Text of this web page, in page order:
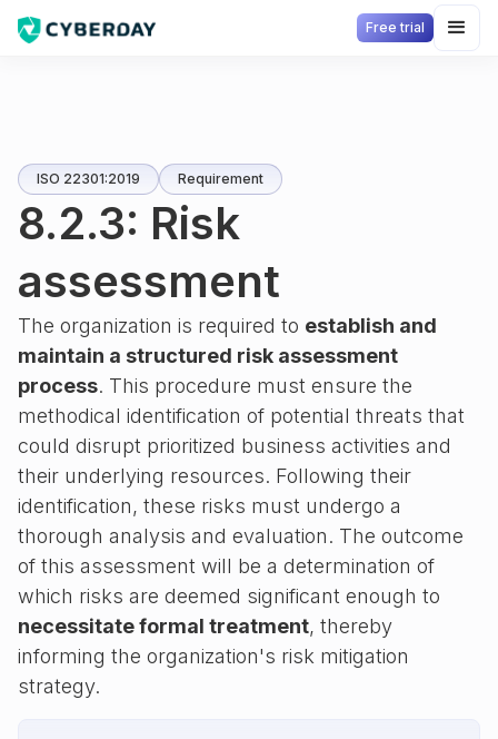
Free trial
ISO 22301:2019 Requirement
8.2.3: Risk
assessment
The organization is required to establish and
maintain a structured risk assessment
process. This procedure must ensure the
methodical identification of potential threats that
could disrupt prioritized business activities and
their underlying resources. Following their
identification, these risks must undergo a
thorough analysis and evaluation. The outcome
of this assessment will be a determination of
which risks are deemed significant enough to
necessitate formal treatment, thereby
informing the organization's risk mitigation
strategy.